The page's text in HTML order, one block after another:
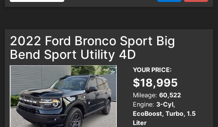
2022 Ford Bronco Sport Big
Bend Sport Utility 4D
YOUR PRICE:
$18,995
Mileage: 60,522
Engine: 3-Cyl,
EcoBoost, Turbo, 1.5
Liter